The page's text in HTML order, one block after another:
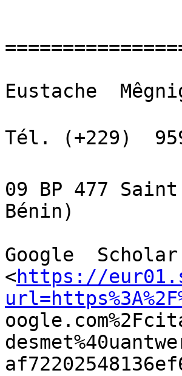
Eustache
Tél. (+229)
09 BP 477
Bénin)
Google
<https://